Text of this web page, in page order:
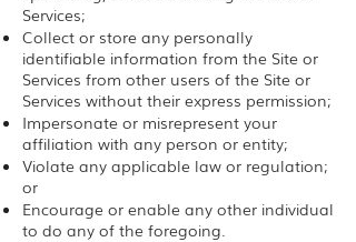
Services;
Collect or store any personally
identifiable information from the Site or
Services from other users of the Site or
Services without their express permission;
Impersonate or misrepresent your
affiliation with any person or entity;
Violate any applicable law or regulation;
or
Encourage or enable any other individual
to do any of the foregoing.